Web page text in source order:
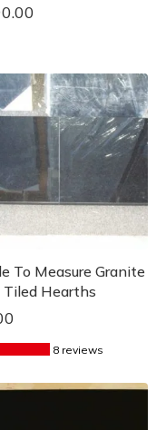
To Measure Granite
Tiled Hearths
8 reviews